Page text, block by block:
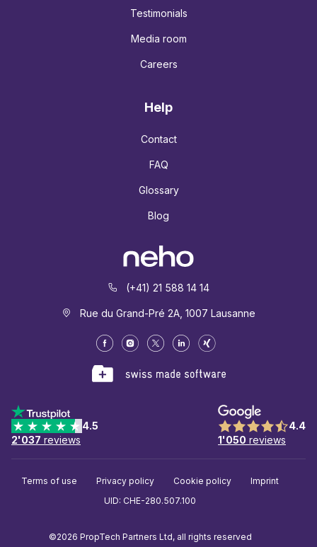
(+41) 21 588 14 14
Rue du Grand-Pré 2A, 1007 Lausanne
4.5
2'037 reviews
4.4
1'050 reviews
Testimonials
Media room
Careers
Help
Contact
FAQ
Glossary
Blog
Terms of use Privacy policy Cookie policy
Imprint
UID: CHE-280.507.100
©2026 PropTech Partners Ltd, all rights reserved